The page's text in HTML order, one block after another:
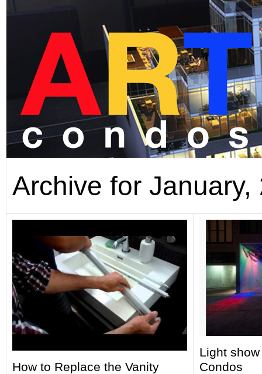
Archive for January,
How to Replace the Vanity
Light
Condos